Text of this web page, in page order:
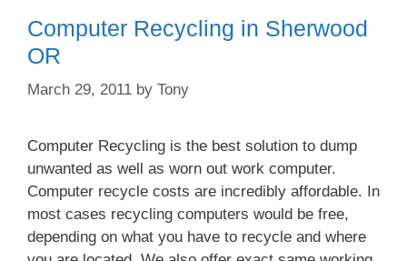
Computer Recycling in Sherwood
OR
March 29, 2011 by Tony
Computer Recycling is the best solution to dump
unwanted as well as worn out work computer.
Computer recycle costs are incredibly affordable. In
most cases recycling computers would be free,
depending on what you have to recycle and where